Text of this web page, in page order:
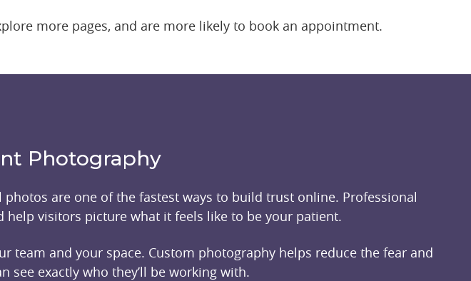
more pages, and are more likely to book an appointment.
Photography
are one of the fastest ways to build trust online. Professional
visitors picture what it feels like to be your patient.
team and your space. Custom photography helps reduce the fear and
see exactly who they’ll be working with.